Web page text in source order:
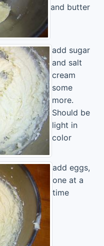
and butter
add sugar
and salt
cream
some
more.
Should be
light in
color
add eggs,
one at a
time